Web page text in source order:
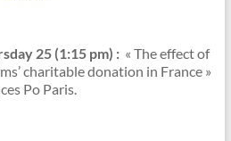
25 (1:15 pm) : « The effect of
charitable donation in France »
Po Paris.